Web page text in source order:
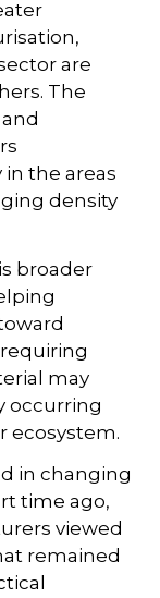
are
The
the areas
density
broader
may
occurring
ecosystem.
in changing
time ago,
viewed
remained